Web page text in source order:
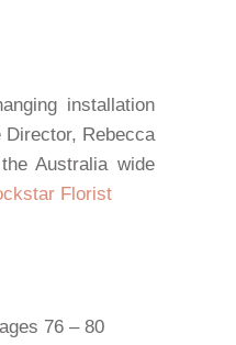
installation
Rebecca
Australia wide
Florist
76 – 80